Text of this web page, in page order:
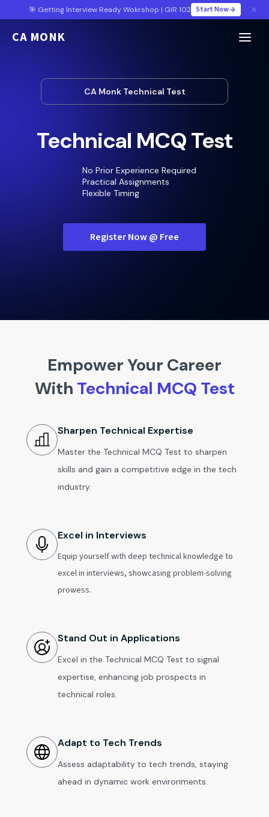
🎯 Getting Interview Ready Wokrshop | GIR 102 Start Now
CA MONK
CA Monk Technical Test
Technical MCQ Test
No Prior Experience Required
Practical Assignments
Flexible Timing
Register Now @ Free
Empower Your Career
With Technical MCQ Test
Sharpen Technical Expertise
Master the Technical MCQ Test to sharpen
skills and gain a competitive edge in the tech
industry.
Excel in Interviews
Equip yourself with deep technical knowledge to
excel in interviews, showcasing problem-solving
prowess.
Stand Out in Applications
Excel in the Technical MCQ Test to signal
expertise, enhancing job prospects in
technical roles.
Adapt to Tech Trends
Assess adaptability to tech trends, staying
ahead in dynamic work environments.